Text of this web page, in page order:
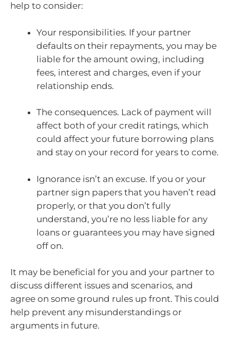
help to consider:
Your responsibilities. If your partner
defaults on their repayments, you may be
liable for the amount owing, including
fees, interest and charges, even if your
relationship ends.
The consequences. Lack of payment will
affect both of your credit ratings, which
could affect your future borrowing plans
and stay on your record for years to come.
Ignorance isn’t an excuse. If you or your
partner sign papers that you haven’t read
properly, or that you don’t fully
understand, you’re no less liable for any
loans or guarantees you may have signed
off on.
It may be beneficial for you and your partner to
discuss different issues and scenarios, and
agree on some ground rules up front. This could
help prevent any misunderstandings or
arguments in future.